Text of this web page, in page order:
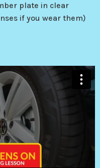
plate in clear
if you wear them)